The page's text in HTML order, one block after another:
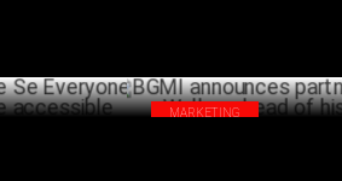
MARKETING